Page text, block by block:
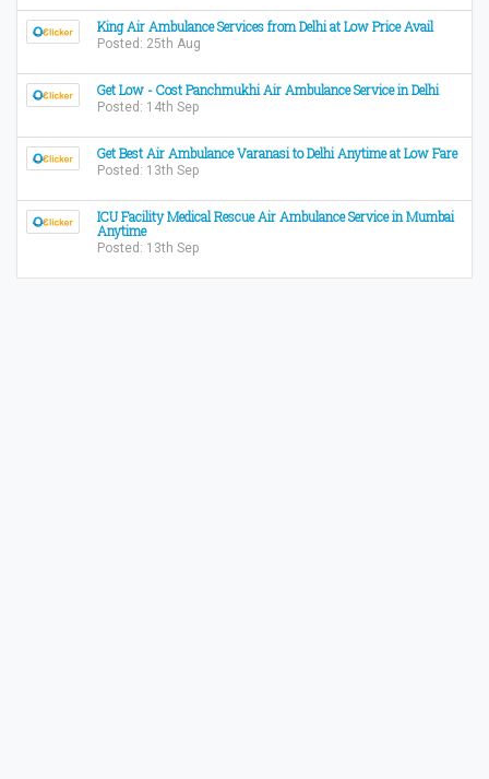
King Air Ambulance Services from Delhi at Low Price Avail
Posted: 25th Aug
Get Low - Cost Panchmukhi Air Ambulance Service in Delhi
Posted: 14th Sep
Get Best Air Ambulance Varanasi to Delhi Anytime at Low Fare
Posted: 13th Sep
ICU Facility Medical Rescue Air Ambulance Service in Mumbai
Anytime
Posted: 13th Sep